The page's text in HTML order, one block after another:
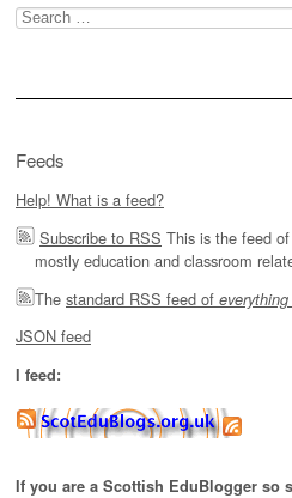
Search
for:
Feeds
Help! What is a feed?
Subscribe to RSS This is the feed
mostly education and classroom
The standard RSS feed of everything
JSON feed
I feed:
If you are a Scottish EduBlogger so